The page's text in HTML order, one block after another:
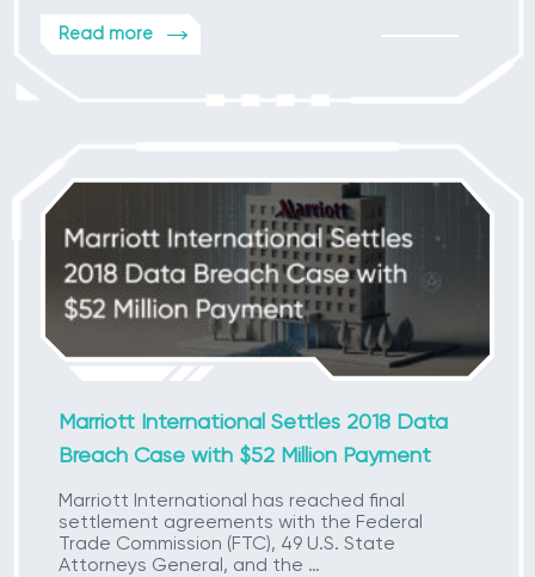
Read more
Marriott International Settles 2018 Data
Breach Case with $52 Million Payment
Marriott International has reached final
settlement agreements with the Federal
Trade Commission (FTC), 49 U.S. State
Attorneys General, and the …